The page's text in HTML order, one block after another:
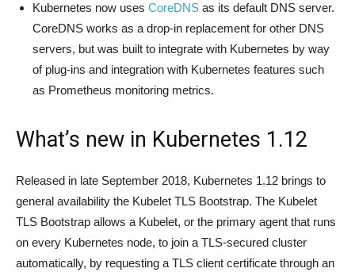
Kubernetes now uses CoreDNS as its default DNS server.
CoreDNS works as a drop-in replacement for other DNS
servers, but was built to integrate with Kubernetes by way
of plug-ins and integration with Kubernetes features such
as Prometheus monitoring metrics.
What’s new in Kubernetes 1.12
Released in late September 2018, Kubernetes 1.12 brings to
general availability the Kubelet TLS Bootstrap. The Kubelet
TLS Bootstrap allows a Kubelet, or the primary agent that runs
on every Kubernetes node, to join a TLS-secured cluster
automatically, by requesting a TLS client certificate through an